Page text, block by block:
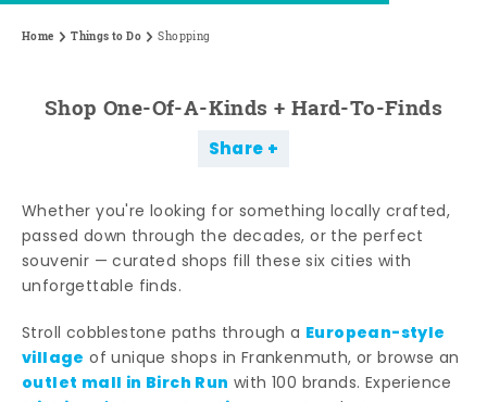
Home Things to Do Shopping
Shop One-Of-A-Kinds + Hard-To-Finds
Share
Whether you're looking for something locally crafted,
passed down through the decades, or the perfect
souvenir — curated shops fill these six cities with
unforgettable finds.
Stroll cobblestone paths through a European-style
village of unique shops in Frankenmuth, or browse an
outlet mall in Birch Run with 100 brands. Experience